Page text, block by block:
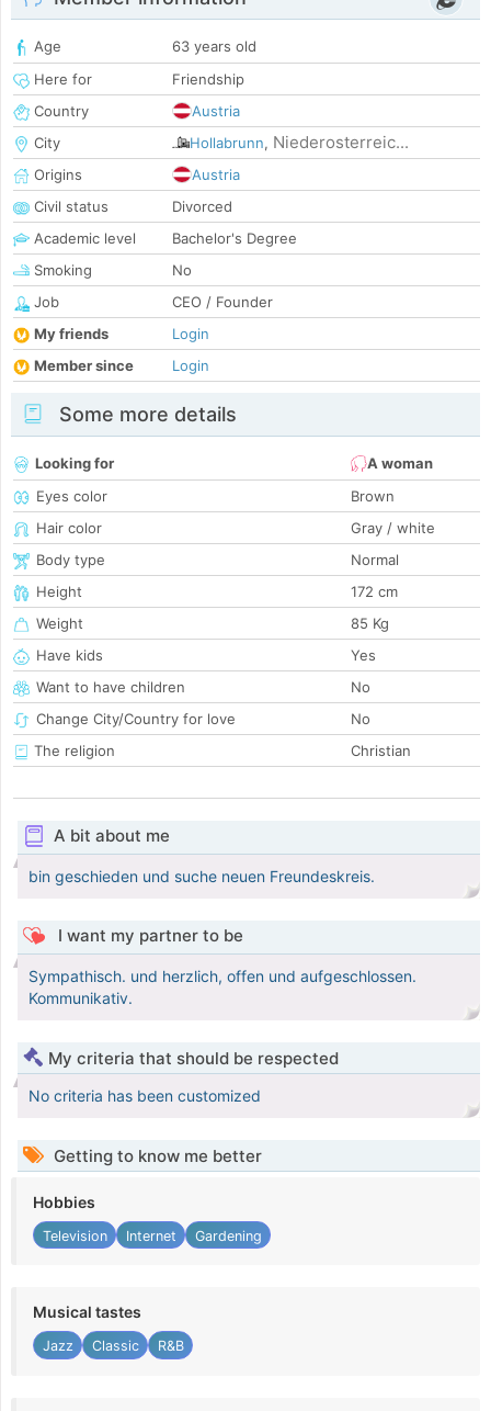
Age
63 years old
Here for
Friendship
Country
Austria
City
Hollabrunn, Niederosterreic...
Origins
Austria
Civil status
Divorced
Academic level
Bachelor's Degree
Smoking
No
Job
CEO / Founder
My friends
Login
Member since
Login
Some more details
Looking for
A woman
Eyes color
Brown
Hair color
Gray / white
Body type
Normal
Height
172 cm
Weight
85 Kg
Have kids
Yes
Want to have children
No
Change City/Country for love
No
The religion
Christian
A bit about me
bin geschieden und suche neuen Freundeskreis.
I want my partner to be
Sympathisch. und herzlich, offen und aufgeschlossen.
Kommunikativ.
My criteria that should be respected
No criteria has been customized
Getting to know me better
Hobbies
Television Internet Gardening
Musical tastes
Jazz Classic R&B